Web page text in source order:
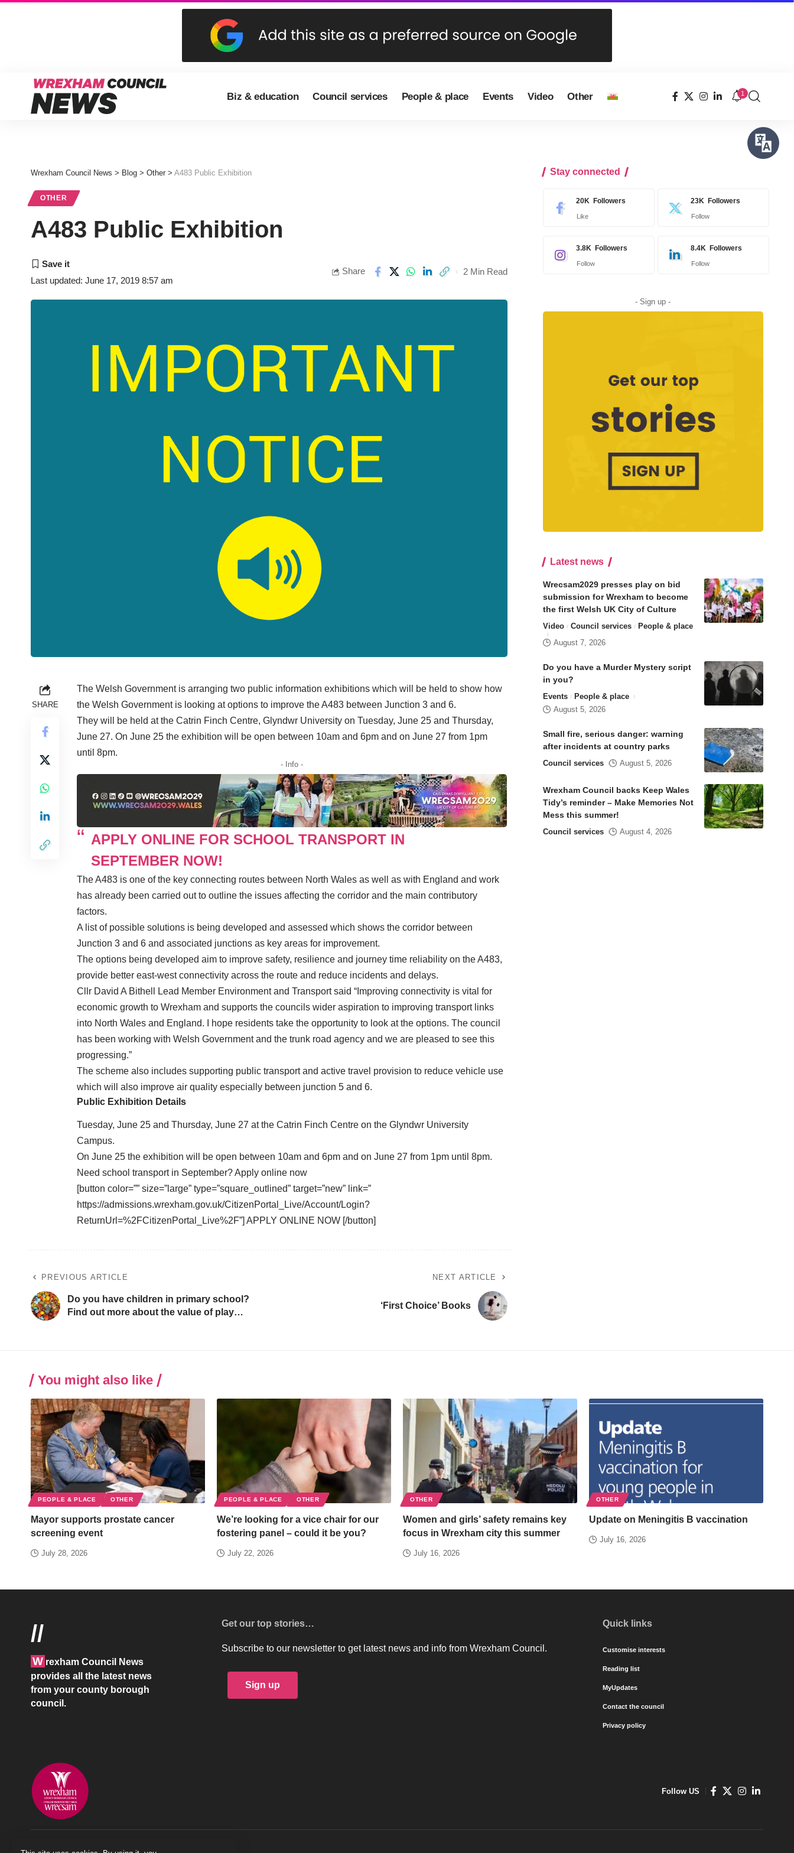
Biz & education Council services People & place Events Video Other 1
Wrexham Council News > Blog > Other > A483 Public Exhibition
OTHER
A483 Public Exhibition
Last updated: June 17, 2019 8:57 am
Share 2 Min Read
SHARE
The Welsh Government is arranging two public information exhibitions which will be held to show how
the Welsh Government is looking at options to improve the A483 between Junction 3 and 6.
They will be held at the Catrin Finch Centre, Glyndwr University on Tuesday, June 25 and Thursday,
June 27. On June 25 the exhibition will be open between 10am and 6pm and on June 27 from 1pm
until 8pm.
- Info -
APPLY ONLINE FOR SCHOOL TRANSPORT IN
SEPTEMBER NOW!
The A483 is one of the key connecting routes between North Wales as well as with England and work
has already been carried out to outline the issues affecting the corridor and the main contributory
factors.
A list of possible solutions is being developed and assessed which shows the corridor between
Junction 3 and 6 and associated junctions as key areas for improvement.
The options being developed aim to improve safety, resilience and journey time reliability on the A483,
provide better east-west connectivity across the route and reduce incidents and delays.
Cllr David A Bithell Lead Member Environment and Transport said “Improving connectivity is vital for
economic growth to Wrexham and supports the councils wider aspiration to improving transport links
into North Wales and England. I hope residents take the opportunity to look at the options. The council
has been working with Welsh Government and the trunk road agency and we are pleased to see this
progressing.”
The scheme also includes supporting public transport and active travel provision to reduce vehicle use
which will also improve air quality especially between junction 5 and 6.
Public Exhibition Details
Tuesday, June 25 and Thursday, June 27 at the Catrin Finch Centre on the Glyndwr University
Campus.
On June 25 the exhibition will be open between 10am and 6pm and on June 27 from 1pm until 8pm.
Need school transport in September? Apply online now
[button color=”” size=”large” type=”square_outlined” target=”new” link=”
https://admissions.wrexham.gov.uk/CitizenPortal_Live/Account/Login?
ReturnUrl=%2FCitizenPortal_Live%2F”] APPLY ONLINE NOW [/button]
PREVIOUS ARTICLE
Do you have children in primary school?
Find out more about the value of play…
NEXT ARTICLE
‘First Choice’ Books
Stay connected
20K Followers
Like
23K Followers
Follow
3.8K Followers
Follow
8.4K Followers
Follow
- Sign up -
Latest news
Wrecsam2029 presses play on bid
submission for Wrexham to become
the first Welsh UK City of Culture
Video Council services
People & place
August 7, 2026
Do you have a Murder Mystery script
in you?
Events
People & place
August 5, 2026
Small fire, serious danger: warning
after incidents at country parks
Council services August 5, 2026
Wrexham Council backs Keep Wales
Tidy’s reminder – Make Memories Not
Mess this summer!
Council services August 4, 2026
You might also like
PEOPLE & PLACE OTHER
Mayor supports prostate cancer
screening event
July 28, 2026
PEOPLE & PLACE OTHER
We’re looking for a vice chair for our
fostering panel – could it be you?
July 22, 2026
OTHER
Women and girls’ safety remains key
focus in Wrexham city this summer
July 16, 2026
OTHER
Update on Meningitis B vaccination
July 16, 2026
//
W rexham Council News
provides all the latest news
from your county borough
council.
Get our top stories…
Subscribe to our newsletter to get latest news and info from Wrexham Council.
Sign up
Quick links
Customise interests
Reading list
MyUpdates
Contact the council
Privacy policy
Follow US